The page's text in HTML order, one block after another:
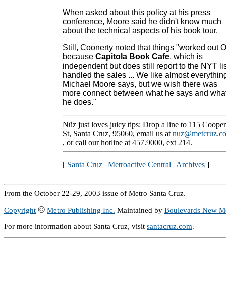
When asked about this policy at his press
conference, Moore said he didn't know much
about the technical aspects of his book tour.
Still, Coonerty noted that things "worked out
because Capitola Book Cafe, which is
independent but does still report to the NYT
handled the sales ... We like almost
Michael Moore says, but we wish there was
more connect between what he says and
he does."
Nüz just loves juicy tips: Drop a line to 115 Cooper
St, Santa Cruz, 95060, email us at
, or call our hotline at 457.9000, ext 214.
[ Santa Cruz | Metroactive Central | Archives ]
From the October 22-29, 2003 issue of Metro Santa Cruz.
Copyright © Metro Publishing Inc. Maintained by Boulevards New
For more information about Santa Cruz, visit santacruz.com.